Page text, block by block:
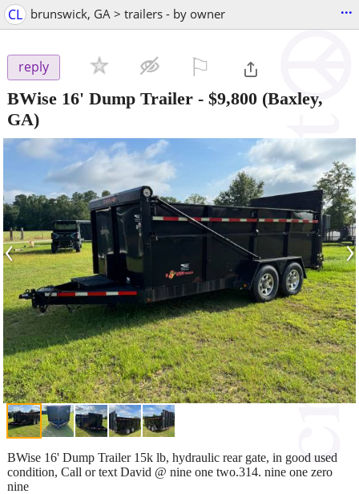
CL brunswick, GA > trailers - by owner ...
reply
BWise 16' Dump Trailer - $9,800 (Baxley,
GA)
‹ ›
BWise 16' Dump Trailer 15k lb, hydraulic rear gate, in good used
condition, Call or text David @ nine one two.314. nine one zero
nine